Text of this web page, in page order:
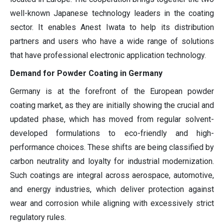
well-known Japanese technology leaders in the coating
sector. It enables Anest Iwata to help its distribution
partners and users who have a wide range of solutions
that have professional electronic application technology.
Demand for Powder Coating in Germany
Germany is at the forefront of the European powder
coating market, as they are initially showing the crucial and
updated phase, which has moved from regular solvent-
developed formulations to eco-friendly and high-
performance choices. These shifts are being classified by
carbon neutrality and loyalty for industrial modernization.
Such coatings are integral across aerospace, automotive,
and energy industries, which deliver protection against
wear and corrosion while aligning with excessively strict
regulatory rules.